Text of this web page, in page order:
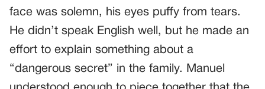
face was solemn, his eyes puffy from tears.
He didn’t speak English well, but he made an
effort to explain something about a
“dangerous secret” in the family. Manuel